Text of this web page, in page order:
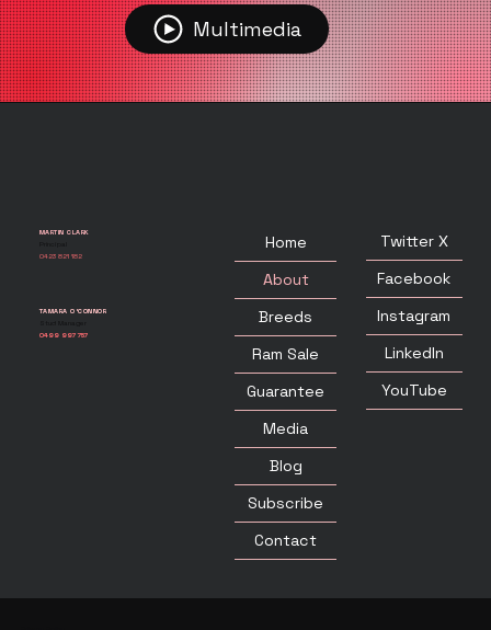
Multimedia
MARTIN CLARK
0423 821 182
TAMARA O'CONNOR
0499 997 757
Twitter X
Facebook
Instagram
LinkedIn
YouTube
Home
About
Breeds
Ram Sale
Guarantee
Media
Blog
Subscribe
Contact